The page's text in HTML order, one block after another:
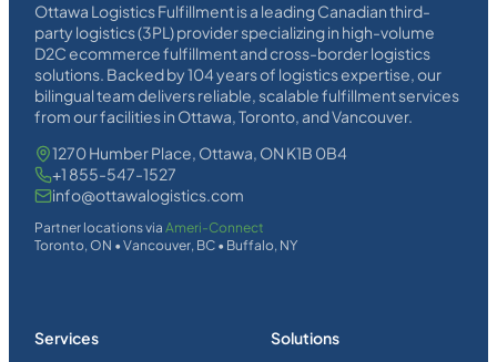
Ottawa Logistics Fulfillment is a leading Canadian third-
party logistics (3PL) provider specializing in high-volume
D2C ecommerce fulfillment and cross-border logistics
solutions. Backed by 104 years of logistics expertise, our
bilingual team delivers reliable, scalable fulfillment services
from our facilities in Ottawa, Toronto, and Vancouver.
1270 Humber Place, Ottawa, ON K1B 0B4
+1 855-547-1527
info@ottawalogistics.com
Partner locations viaAmeri-Connect
Toronto, ON • Vancouver, BC • Buffalo, NY
Services
Solutions